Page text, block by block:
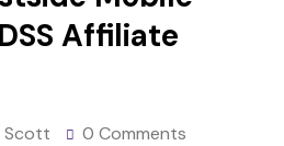
Affiliate
Scott 0 Comments